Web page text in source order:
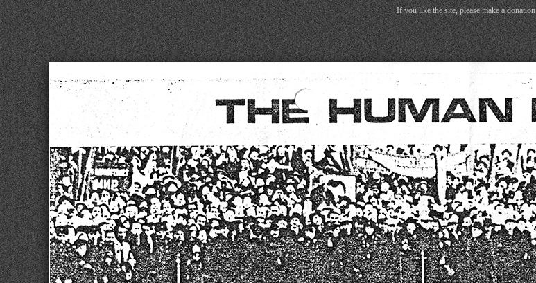
If you like the site, please make a donation